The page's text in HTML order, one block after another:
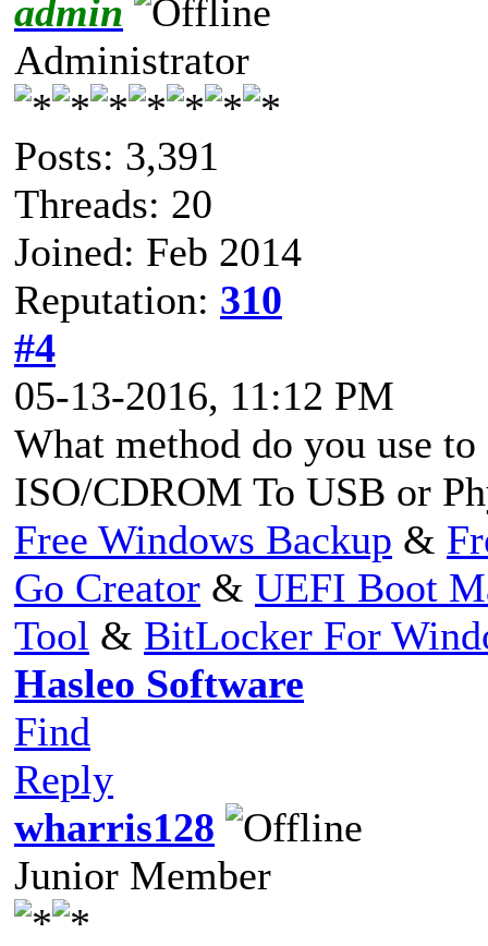
admin
Administrator
Posts: 3,391
Threads: 20
Joined: Feb 2014
Reputation: 310
#4
05-13-2016, 11:12 PM
What method do you use
ISO/CDROM To USB or
Free Windows Backup &
Go Creator & UEFI Boot
Tool & BitLocker For
Hasleo Software
Find
Reply
wharris128
Junior Member